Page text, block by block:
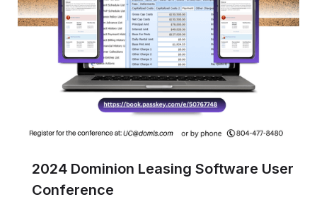
2024 Dominion Leasing Software User
Conference